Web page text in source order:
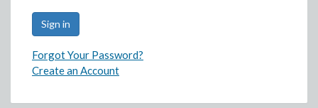
Forgot Your Password?
Create an Account